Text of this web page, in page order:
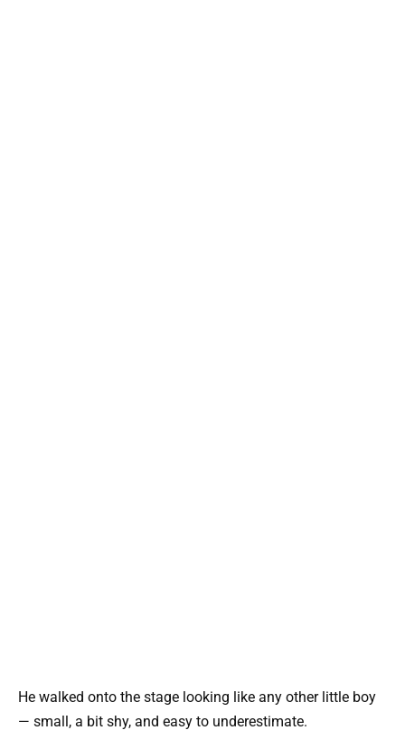
He walked onto the stage looking like any other little boy
— small, a bit shy, and easy to underestimate.